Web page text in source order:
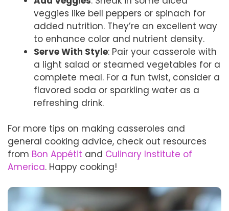
veggies like bell peppers or spinach for
added nutrition. They’re an excellent way
to enhance color and nutrient density.
Serve With Style: Pair your casserole with
a light salad or steamed vegetables for a
complete meal. For a fun twist, consider a
flavored soda or sparkling water as a
refreshing drink.
For more tips on making casseroles and
general cooking advice, check out resources
from Bon Appétit and Culinary Institute of
America. Happy cooking!